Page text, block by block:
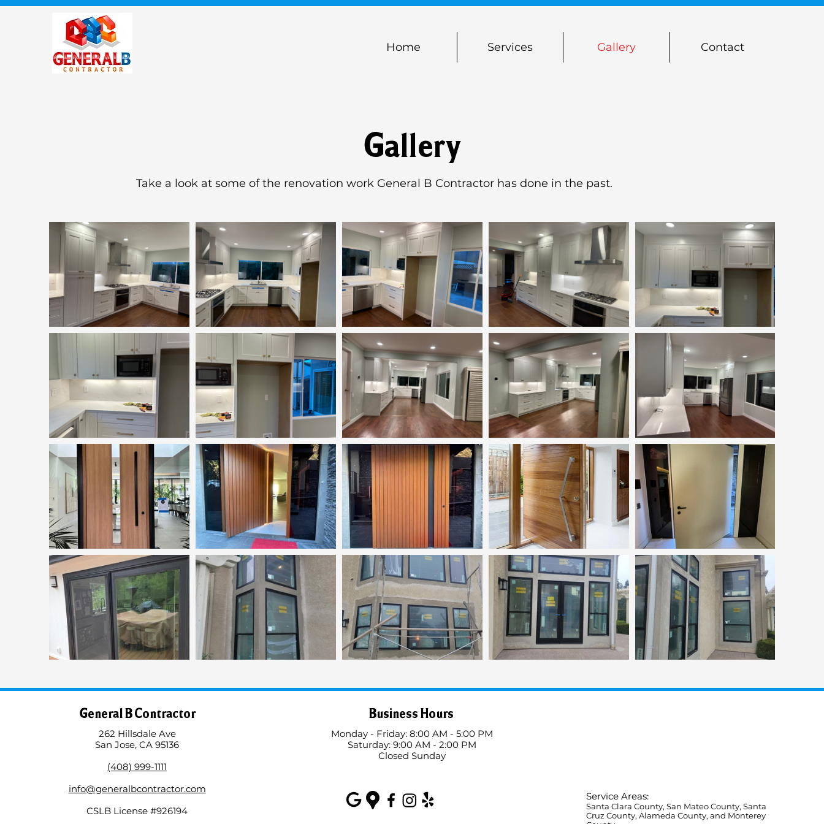
Home Services Gallery Contact
Gallery
Take a look at some of the renovation work General B Contractor has done in the past.
General B Contractor
262 Hillsdale Ave
San Jose, CA 95136
(408) 999-1111
info@generalbcontractor.com
CSLB License #926194
Business Hours
Monday - Friday: 8:00 AM - 5:00 PM
Saturday: 9:00 AM - 2:00 PM
Closed Sunday
Service Areas:
Santa Clara County, San Mateo County, Santa
Cruz County, Alameda County, and Monterey